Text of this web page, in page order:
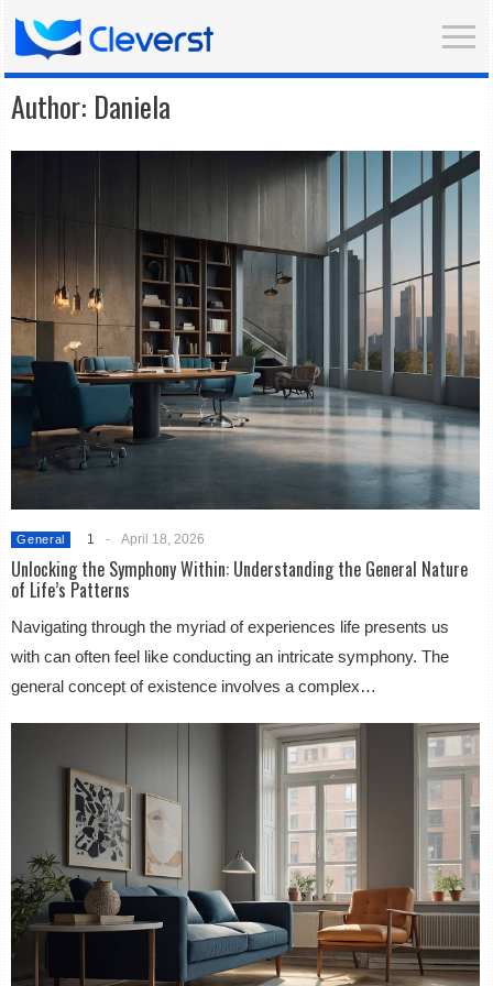
Author: Daniela
General 1 - April 18, 2026
Unlocking the Symphony Within: Understanding the General Nature
of Life’s Patterns
Navigating through the myriad of experiences life presents us
with can often feel like conducting an intricate symphony. The
general concept of existence involves a complex…